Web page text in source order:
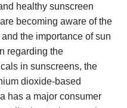
healthy sunscreen
becoming aware of the
the importance of sun
regarding the
in sunscreens, the
dioxide-based
has a major consumer